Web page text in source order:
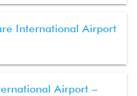
International Airport
Airport –